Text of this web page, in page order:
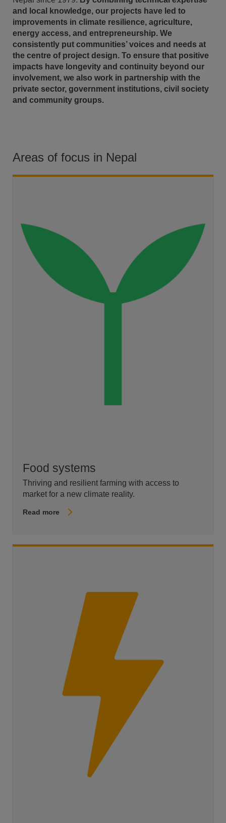
and local knowledge, our projects have led to
improvements in climate resilience, agriculture,
energy access, and entrepreneurship. We
consistently put communities’ voices and needs at
the centre of project design. To ensure that positive
impacts have longevity and continuity beyond our
involvement, we also work in partnership with the
private sector, government institutions, civil society
and community groups.
Areas of focus in Nepal
Food systems
Thriving and resilient farming with access to
market for a new climate reality.
Read more